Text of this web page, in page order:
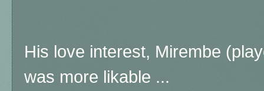
His love interest, Mirembe
was more likable ...